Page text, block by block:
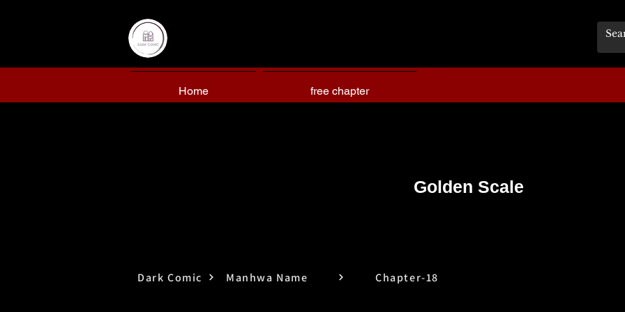
Home free chapter
Golden Scale
Dark Comic Manhwa Name Chapter-18